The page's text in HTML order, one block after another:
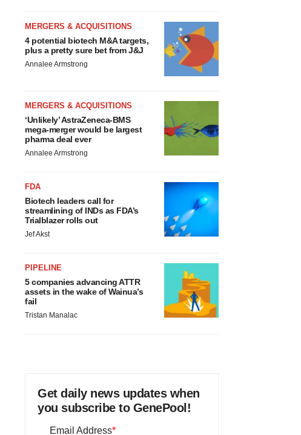
MERGERS & ACQUISITIONS
4 potential biotech M&A targets,
plus a pretty sure bet from J&J
Annalee Armstrong
MERGERS & ACQUISITIONS
‘Unlikely’ AstraZeneca-BMS
mega-merger would be largest
pharma deal ever
Annalee Armstrong
FDA
Biotech leaders call for
streamlining of INDs as FDA’s
Trialblazer rolls out
Jef Akst
PIPELINE
5 companies advancing ATTR
assets in the wake of Wainua’s
fail
Tristan Manalac
Get daily news updates when
you subscribe to GenePool!